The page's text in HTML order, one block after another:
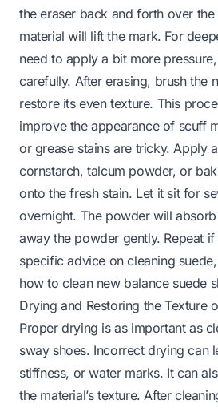
the eraser back and forth over the
material will lift the mark. For
need to apply a bit more
carefully. After erasing, brush the
restore its even texture. This
improve the appearance of scuff
or grease stains are tricky. Apply
cornstarch, talcum powder, or
onto the fresh stain. Let it sit for
overnight. The powder will
away the powder gently. Repeat if
specific advice on cleaning
how to clean new balance suede
Drying and Restoring the Texture
Proper drying is as important as
sway shoes. Incorrect drying can
stiffness, or water marks. It can
the material’s texture. After